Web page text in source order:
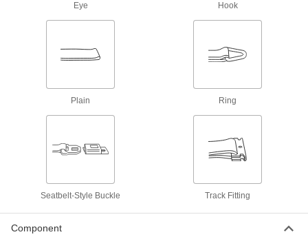
Prevent tools from falling while working at
Tool Tether Attachments
Slide onto tools to connect them to equipment
Eye Hook
Plain Ring
Seatbelt-Style Buckle Track Fitting
Component